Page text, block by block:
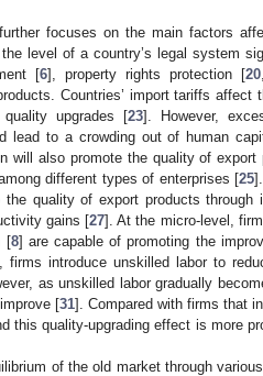
focuses on the main factors
level of a country’s legal system
[6], property rights protection [20,
Countries’ import tariffs affect
upgrades [23]. However,
lead to a crowding out of human
will also promote the quality of export
different types of enterprises [25
quality of export products through
gains [27]. At the micro-level,
[8] are capable of promoting the
introduce unskilled labor to
as unskilled labor gradually
[31]. Compared with firms that
this quality-upgrading effect is more
of the old market through